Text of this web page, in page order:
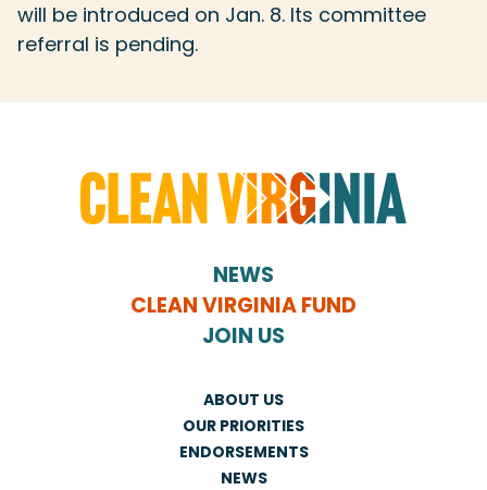
will be introduced on Jan. 8. Its committee
referral is pending.
NEWS
CLEAN VIRGINIA FUND
JOIN US
ABOUT US
OUR PRIORITIES
ENDORSEMENTS
NEWS